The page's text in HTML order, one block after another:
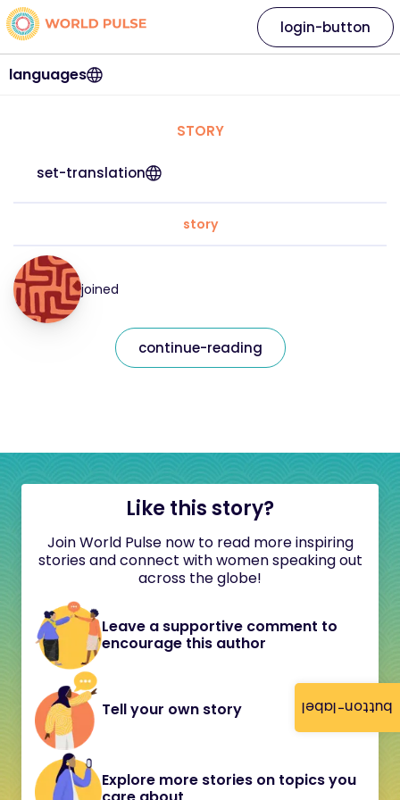
button-label
languages
login-button
STORY
set-translation
story
joined
continue-reading
Like this story?
Join World Pulse now to read more inspiring
stories and connect with women speaking out
across the globe!
Leave a supportive comment to
encourage this author
Tell your own story
Explore more stories on topics you